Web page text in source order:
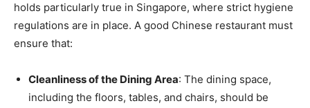
holds particularly true in Singapore, where strict hygiene
regulations are in place. A good Chinese restaurant must
ensure that:
Cleanliness of the Dining Area: The dining space,
including the floors, tables, and chairs, should be